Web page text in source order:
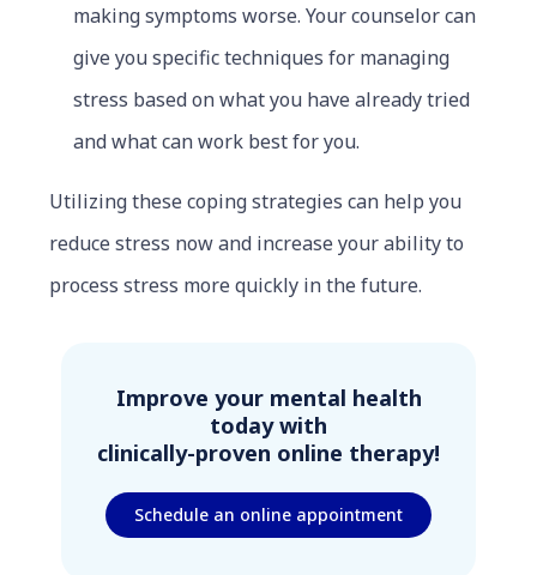
making symptoms worse. Your counselor can
give you specific techniques for managing
stress based on what you have already tried
and what can work best for you.
Utilizing these coping strategies can help you
reduce stress now and increase your ability to
process stress more quickly in the future.
Improve your mental health
today with
clinically-proven online therapy!
Schedule an online appointment